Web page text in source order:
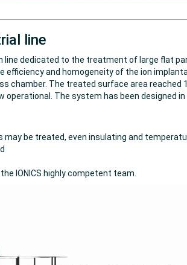
line
line dedicated to the treatment of large flat
efficiency and homogeneity of the ion
chamber. The treated surface area
The system has been designed in
be treated, even insulating and
IONICS highly competent team.